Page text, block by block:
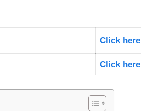
Click here
Click here